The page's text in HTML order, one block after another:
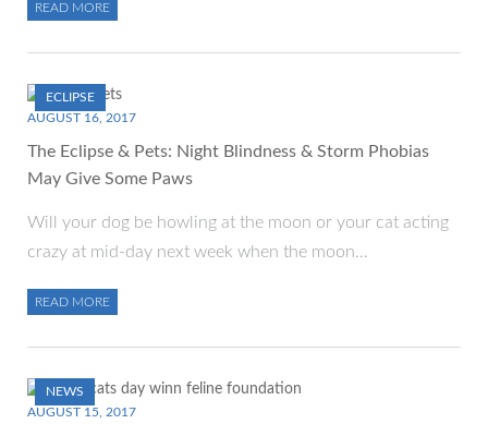
READ MORE
ECLIPSE
AUGUST 16, 2017
The Eclipse & Pets: Night Blindness & Storm Phobias
May Give Some Paws
Will your dog be howling at the moon or your cat acting
crazy at mid-day next week when the moon…
READ MORE
NEWS
AUGUST 15, 2017